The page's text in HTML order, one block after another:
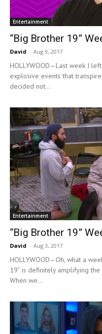
Entertainment
“Big Brother 19”
David - Aug 9, 2017
HOLLYWOOD—Last week I
explosive events that
decided not...
Entertainment
“Big Brother 19”
David - Aug 3, 2017
HOLLYWOOD—Oh, what a
19” is definitely amplifying
When we...